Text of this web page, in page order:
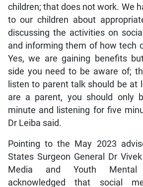
children; that does not work. We
to our children about
discussing the activities on
and informing them of how tech
Yes, we are gaining benefits
side you need to be aware of;
listen to parent talk should be at
are a parent, you should only
minute and listening for five
Dr Leiba said.
Pointing to the May 2023
States Surgeon General Dr
Media and Youth Mental
acknowledged that social